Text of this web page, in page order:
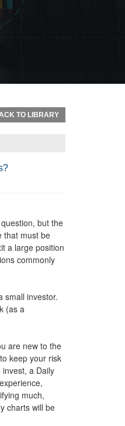
TO LIBRARY
but the
that must be
a large position
commonly
small investor.
(as a
are new to the
keep your risk
a Daily
much,
charts will be